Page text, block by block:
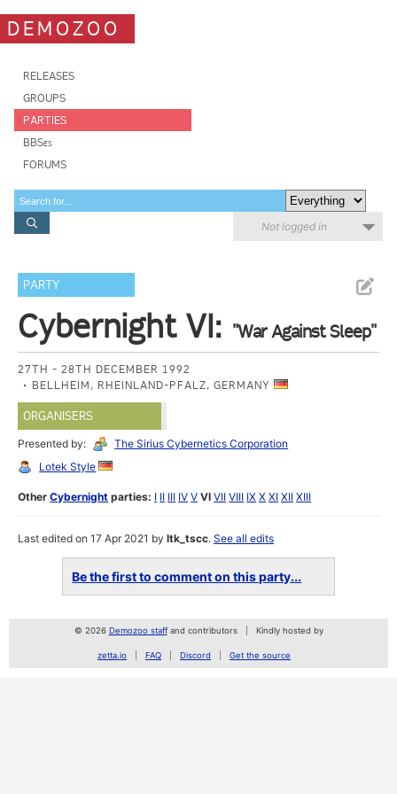
DEMOZOO
RELEASES
GROUPS
PARTIES
BBSes
FORUMS
Not logged in
PARTY
Cybernight VI: "War Against Sleep"
27TH - 28TH DECEMBER 1992
BELLHEIM, RHEINLAND-PFALZ, GERMANY
ORGANISERS
Presented by:
The Sirius Cybernetics Corporation
Lotek Style
OtherCybernight parties: I II III IV V VI VII VIII IX X XI XII XIII
Last edited on 17 Apr 2021 byltk_tscc.See all edits
Be the first to comment on this party...
© 2026 Demozoo staffand contributors Kindly hosted by
zetta.io FAQ Discord Get the source